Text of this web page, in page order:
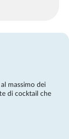
massimo dei
di cocktail che